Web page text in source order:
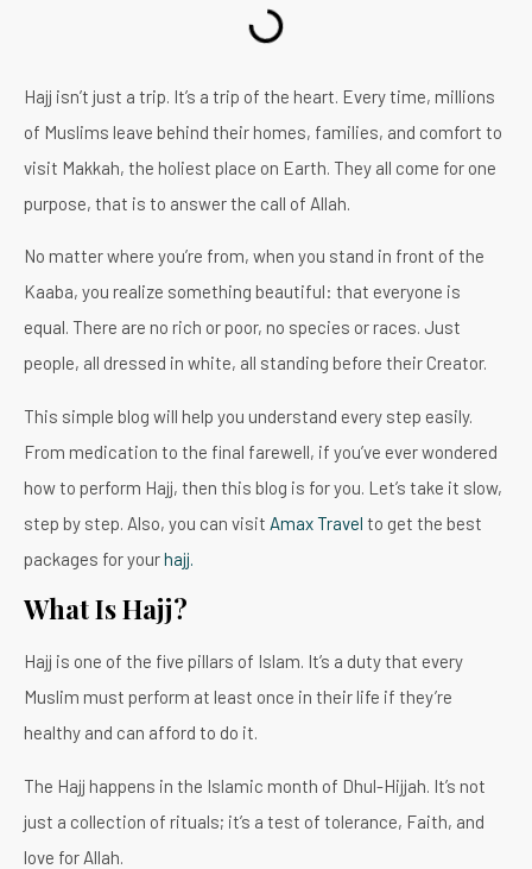
Hajj isn’t just a trip. It’s a trip of the heart. Every time, millions
of Muslims leave behind their homes, families, and comfort to
visit Makkah, the holiest place on Earth. They all come for one
purpose, that is to answer the call of Allah.
No matter where you’re from, when you stand in front of the
Kaaba, you realize something beautiful: that everyone is
equal. There are no rich or poor, no species or races. Just
people, all dressed in white, all standing before their Creator.
This simple blog will help you understand every step easily.
From medication to the final farewell, if you’ve ever wondered
how to perform Hajj, then this blog is for you. Let’s take it slow,
step by step. Also, you can visit Amax Travel to get the best
packages for yourhajj.
What Is Hajj?
Hajj is one of the five pillars of Islam. It’s a duty that every
Muslim must perform at least once in their life if they’re
healthy and can afford to do it.
The Hajj happens in the Islamic month of Dhul-Hijjah. It’s not
just a collection of rituals; it’s a test of tolerance, Faith, and
love for Allah.